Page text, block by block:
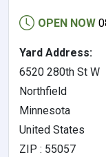
OPEN NOW
Yard Address:
6520 280th St W
Northfield
Minnesota
United States
ZIP : 55057